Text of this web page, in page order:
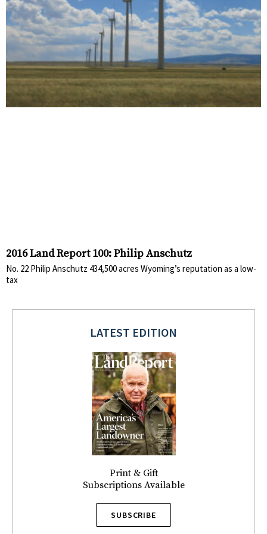
2016 Land Report 100: Philip Anschutz
No. 22 Philip Anschutz 434,500 acres Wyoming’s reputation as a low-
tax
LATEST EDITION
Print & Gift
Subscriptions Available
SUBSCRIBE